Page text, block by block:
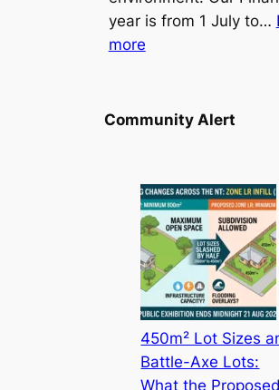
Park
year is from 1 July to…
more:
Donations
Community Alert
450m² Lot Sizes
Battle-Axe Lots:
What the Proposed